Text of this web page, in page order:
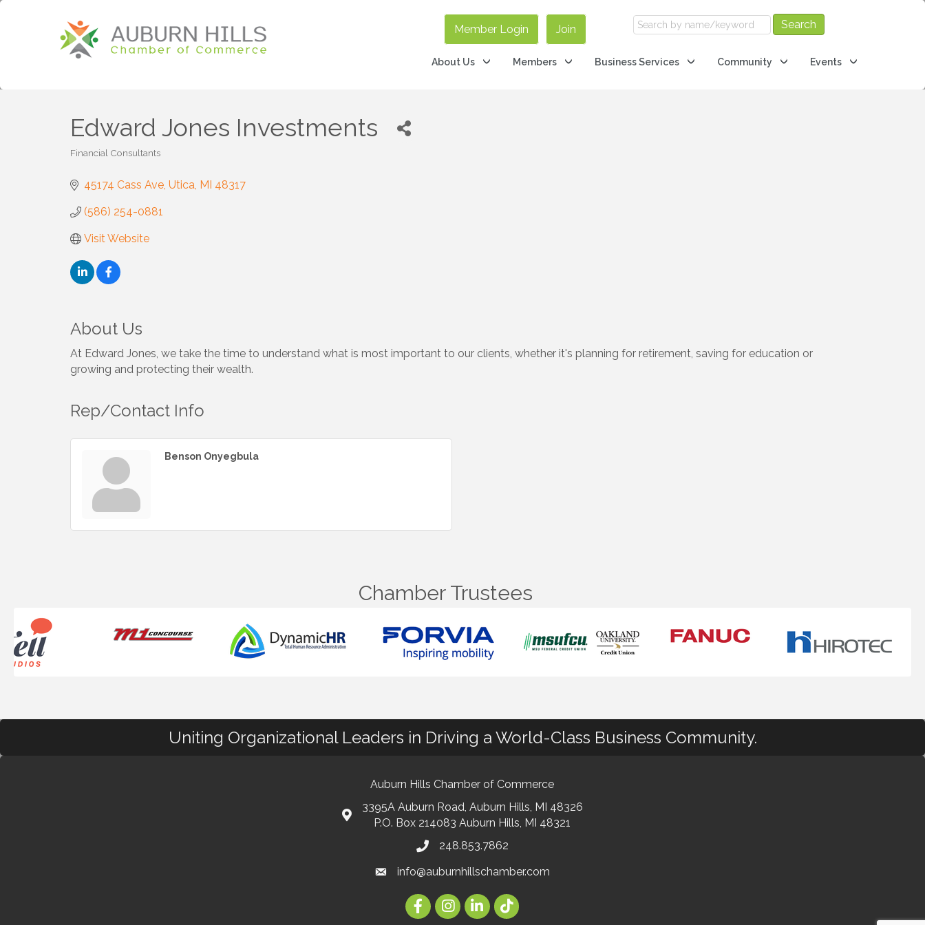
Member Login Join
About Us Members Business Services Community Events
Edward Jones Investments
Financial Consultants
45174 Cass Ave Utica MI 48317
(586) 254-0881
Visit Website
About Us
At Edward Jones, we take the time to understand what is most important to our clients, whether it's planning for retirement, saving for education or
growing and protecting their wealth.
Rep/Contact Info
Benson Onyegbula
Chamber Trustees
Uniting Organizational Leaders in Driving a World-Class Business Community.
Auburn Hills Chamber of Commerce
3395A Auburn Road, Auburn Hills, MI 48326
P.O. Box 214083 Auburn Hills, MI 48321
248.853.7862
info@auburnhillschamber.com